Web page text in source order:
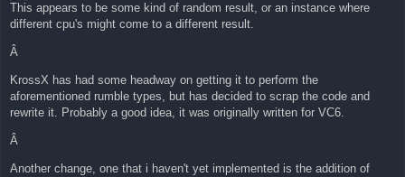
This appears to be some kind of random result, or an instance where
different cpu's might come to a different result.
Â
KrossX has had some headway on getting it to perform the
aforementioned rumble types, but has decided to scrap the code and
rewrite it. Probably a good idea, it was originally written for VC6.
Â
Another change, one that i haven't yet implemented is the addition of